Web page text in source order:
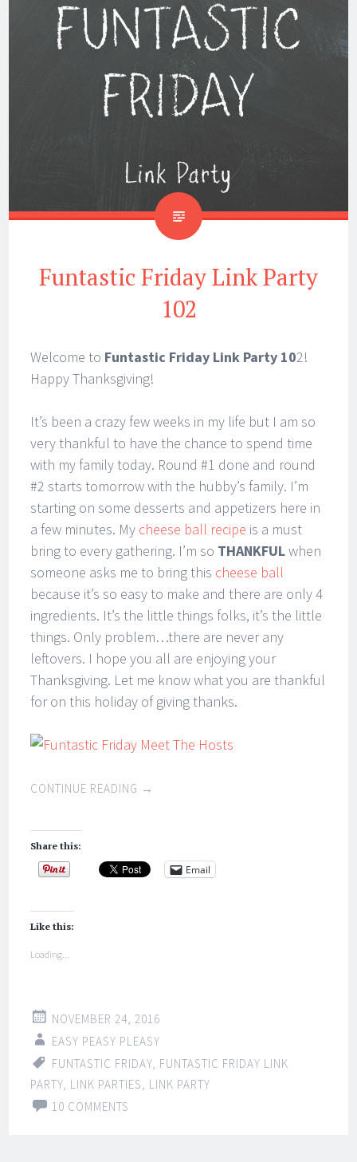
Funtastic Friday Link Party
102
Welcome to Funtastic Friday Link Party 102!
Happy Thanksgiving!
It’s been a crazy few weeks in my life but I am so
very thankful to have the chance to spend time
with my family today. Round #1 done and round
#2 starts tomorrow with the hubby’s family. I’m
starting on some desserts and appetizers here in
a few minutes. My cheese ball recipe is a must
bring to every gathering. I’m so THANKFULwhen
someone asks me to bring this cheese ball
because it’s so easy to make and there are only 4
ingredients. It’s the little things folks, it’s the little
things. Only problem…there are never any
leftovers. I hope you all are enjoying your
Thanksgiving. Let me know what you are thankful
for on this holiday of giving thanks.
CONTINUE READING →
Share this:
Email
Like this:
Loading...
NOVEMBER 24, 2016
EASY PEASY PLEASY
FUNTASTIC FRIDAY FUNTASTIC FRIDAY LINK
PARTY LINK PARTIES
LINK PARTY
10 COMMENTS